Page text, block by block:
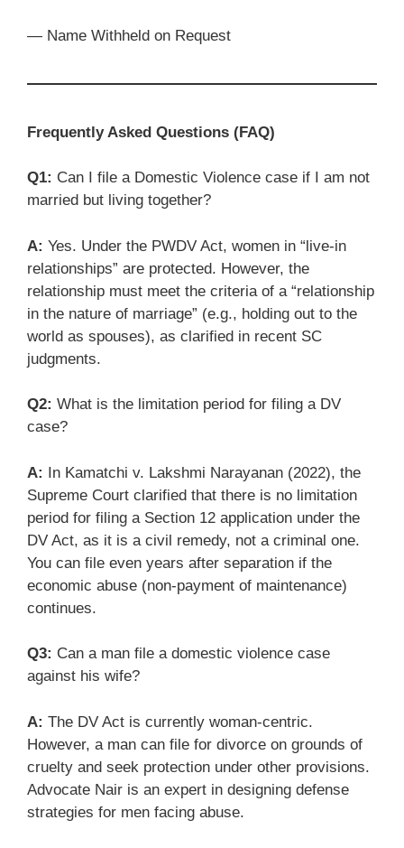
— Name Withheld on Request
Frequently Asked Questions (FAQ)
Q1: Can I file a Domestic Violence case if I am not
married but living together?
A: Yes. Under the PWDV Act, women in “live-in
relationships” are protected. However, the
relationship must meet the criteria of a “relationship
in the nature of marriage” (e.g., holding out to the
world as spouses), as clarified in recent SC
judgments.
Q2: What is the limitation period for filing a DV
case?
A: In Kamatchi v. Lakshmi Narayanan (2022), the
Supreme Court clarified that there is no limitation
period for filing a Section 12 application under the
DV Act, as it is a civil remedy, not a criminal one.
You can file even years after separation if the
economic abuse (non-payment of maintenance)
continues.
Q3: Can a man file a domestic violence case
against his wife?
A: The DV Act is currently woman-centric.
However, a man can file for divorce on grounds of
cruelty and seek protection under other provisions.
Advocate Nair is an expert in designing defense
strategies for men facing abuse.